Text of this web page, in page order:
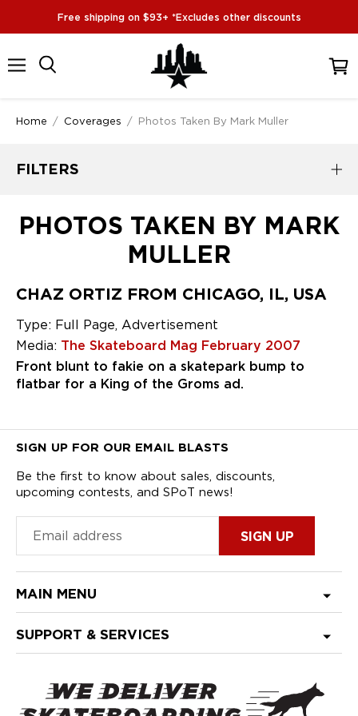
Free shipping on $93+ *Excludes other discounts
Home / Coverages / Photos Taken By Mark Muller
FILTERS
PHOTOS TAKEN BY MARK
MULLER
CHAZ ORTIZ FROM CHICAGO, IL, USA
Type: Full Page, Advertisement
Media: The Skateboard Mag February 2007
Front blunt to fakie on a skatepark bump to
flatbar for a King of the Groms ad.
SIGN UP FOR OUR EMAIL BLASTS
Be the first to know about sales, discounts,
upcoming contests, and SPoT news!
MAIN MENU
SUPPORT & SERVICES